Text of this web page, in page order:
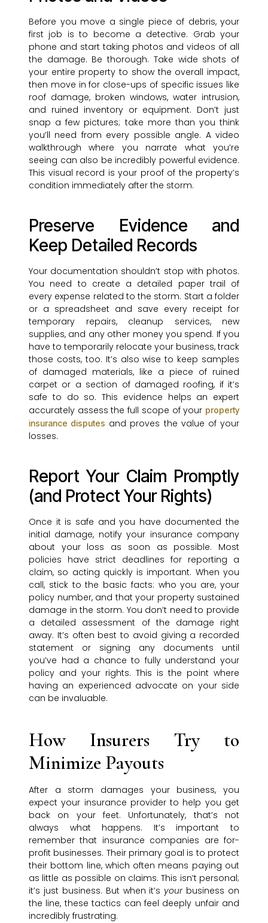
Before you move a single piece of debris, your
first job is to become a detective. Grab your
phone and start taking photos and videos of all
the damage. Be thorough. Take wide shots of
your entire property to show the overall impact,
then move in for close-ups of specific issues like
roof damage, broken windows, water intrusion,
and ruined inventory or equipment. Don’t just
snap a few pictures; take more than you think
you’ll need from every possible angle. A video
walkthrough where you narrate what you’re
seeing can also be incredibly powerful evidence.
This visual record is your proof of the property’s
condition immediately after the storm.
Preserve Evidence and
Keep Detailed Records
Your documentation shouldn’t stop with photos.
You need to create a detailed paper trail of
every expense related to the storm. Start a folder
or a spreadsheet and save every receipt for
temporary repairs, cleanup services, new
supplies, and any other money you spend. If you
have to temporarily relocate your business, track
those costs, too. It’s also wise to keep samples
of damaged materials, like a piece of ruined
carpet or a section of damaged roofing, if it’s
safe to do so. This evidence helps an expert
accurately assess the full scope of your property
insurance disputes and proves the value of your
losses.
Report Your Claim Promptly
(and Protect Your Rights)
Once it is safe and you have documented the
initial damage, notify your insurance company
about your loss as soon as possible. Most
policies have strict deadlines for reporting a
claim, so acting quickly is important. When you
call, stick to the basic facts: who you are, your
policy number, and that your property sustained
damage in the storm. You don’t need to provide
a detailed assessment of the damage right
away. It’s often best to avoid giving a recorded
statement or signing any documents until
you’ve had a chance to fully understand your
policy and your rights. This is the point where
having an experienced advocate on your side
can be invaluable.
How Insurers Try to
Minimize Payouts
After a storm damages your business, you
expect your insurance provider to help you get
back on your feet. Unfortunately, that’s not
always what happens. It’s important to
remember that insurance companies are for-
profit businesses. Their primary goal is to protect
their bottom line, which often means paying out
as little as possible on claims. This isn’t personal;
it’s just business. But when it’s yourbusiness on
the line, these tactics can feel deeply unfair and
incredibly frustrating.